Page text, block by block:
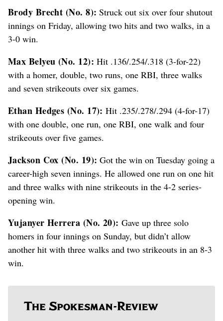
Brody Brecht (No. 8): Struck out six over four shutout
innings on Friday, allowing two hits and two walks, in a
3-0 win.
Max Belyeu (No. 12): Hit .136/.254/.318 (3-for-22)
with a homer, double, two runs, one RBI, three walks
and seven strikeouts over six games.
Ethan Hedges (No. 17): Hit .235/.278/.294 (4-for-17)
with one double, one run, one RBI, one walk and four
strikeouts over five games.
Jackson Cox (No. 19): Got the win on Tuesday going a
career-high seven innings. He allowed one run on one hit
and three walks with nine strikeouts in the 4-2 series-
opening win.
Yujanyer Herrera (No. 20): Gave up three solo
homers in four innings on Sunday, but didn’t allow
another hit with three walks and two strikeouts in an 8-3
win.